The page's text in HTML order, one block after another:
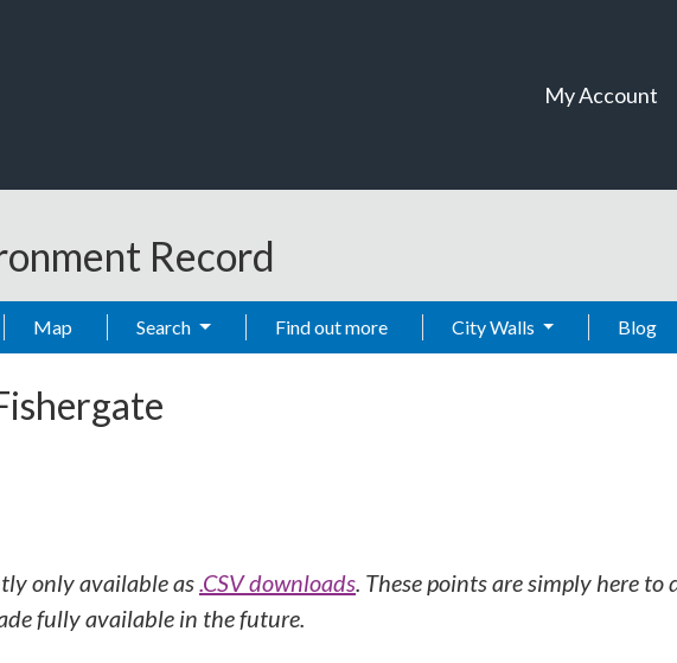
My Account
Record
Map Search Find out more City Walls Blog
only available as.CSV downloads. These points are simply here
fully available in the future.